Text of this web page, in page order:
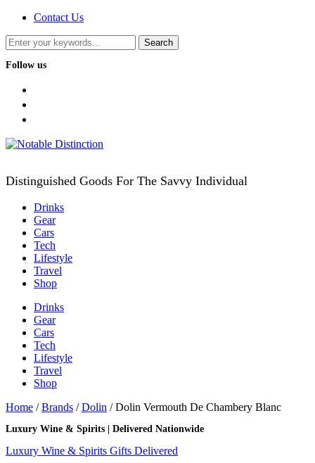
Contact Us
Follow us
Distinguished Goods For The Savvy Individual
Drinks
Gear
Cars
Tech
Lifestyle
Travel
Shop
Drinks
Gear
Cars
Tech
Lifestyle
Travel
Shop
Home /Brands /Dolin / Dolin Vermouth De Chambery Blanc
Luxury Wine & Spirits | Delivered Nationwide
Luxury Wine & Spirits Gifts Delivered